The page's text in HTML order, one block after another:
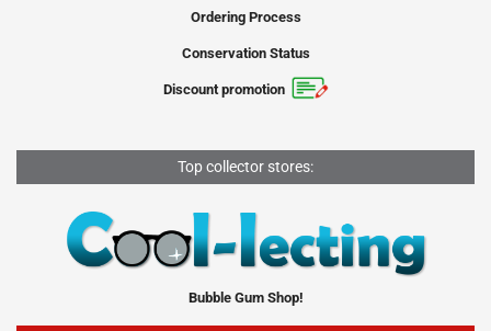
Ordering Process
Conservation Status
Discount promotion
Top collector stores:
Bubble Gum Shop!